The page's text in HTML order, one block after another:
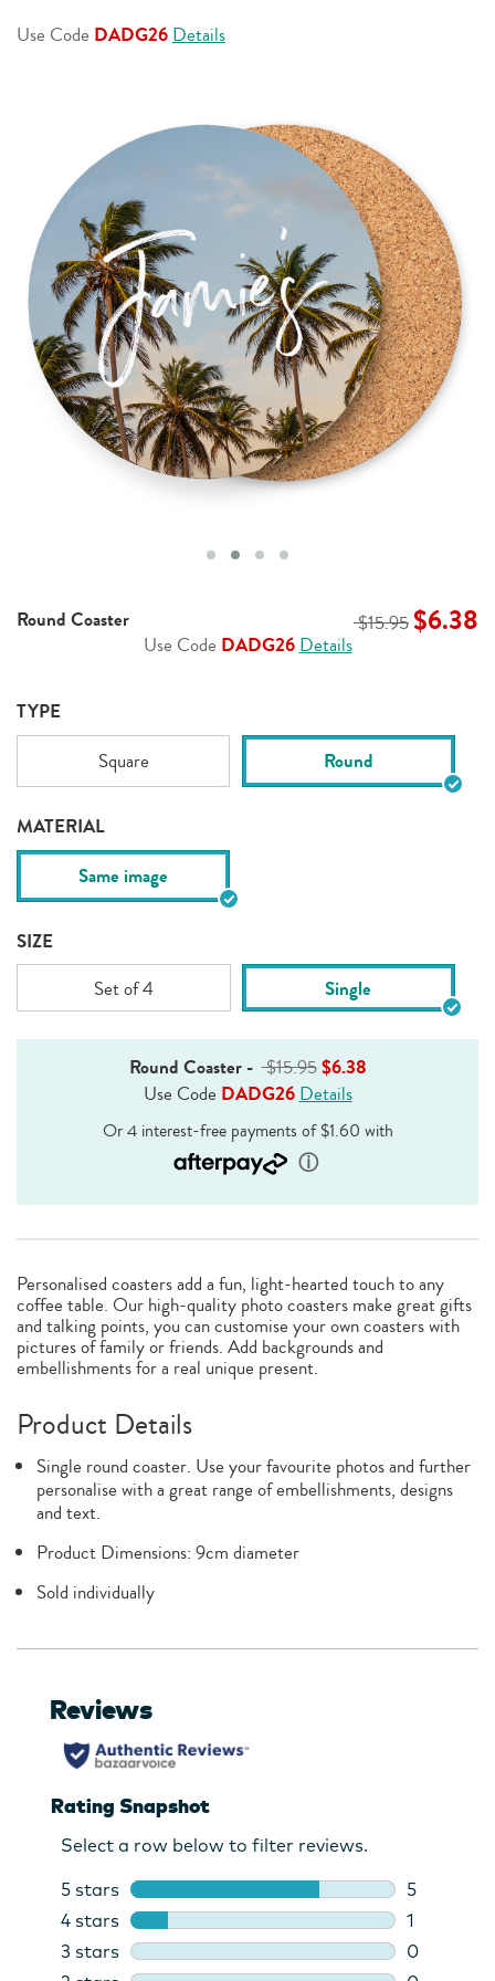
link.
Use Code DADG26Details
Round Coaster $15.95 $6.38
Use Code DADG26Details
TYPE
Square
Round
MATERIAL
Same image
SIZE
Set of 4
Single
Round Coaster- $15.95$6.38
Use Code DADG26Details
Personalised coasters add a fun, light-hearted touch to any
coffee table. Our high-quality photo coasters make great gifts
and talking points, you can customise your own coasters with
pictures of family or friends. Add backgrounds and
embellishments for a real unique present.
Product Details
Single round coaster. Use your favourite photos and further
personalise with a great range of embellishments, designs
and text.
Product Dimensions: 9cm diameter
Sold individually